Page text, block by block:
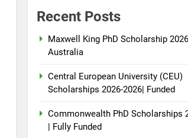
Recent Posts
Maxwell King PhD Scholarship
Australia
Central European University (CEU)
Scholarships 2026-2026| Funded
Commonwealth PhD Scholarships
| Fully Funded